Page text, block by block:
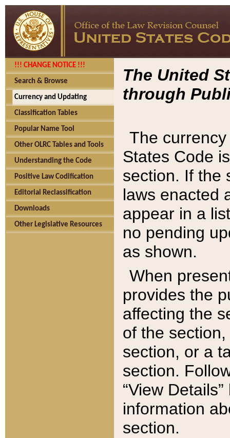
!!! CHANGE NOTICE !!!
Search & Browse
Currency and Updating
Classification Tables
Popular Name Tool
Other OLRC Tables and Tools
Understanding the Code
Positive Law Codification
Editorial Reclassification
Downloads
Other Legislative Resources
The United
through
The
States Code
section. If the
laws enacted
appear in a
no pending
as shown.
When
provides the
affecting the
of the
section, or a
section.
“View
information
section.